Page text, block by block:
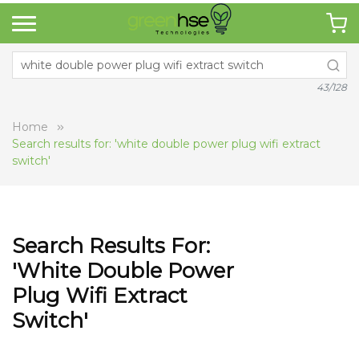
43/128
Home
Search results for: 'white double power plug wifi extract
switch'
Search Results For:
'white Double Power
Plug Wifi Extract
Switch'